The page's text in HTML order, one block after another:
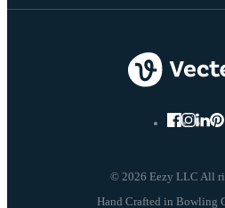
© 2026 Eezy LLC All